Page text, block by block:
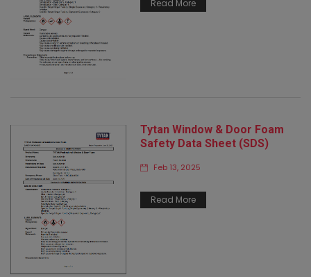
Read More
Tytan Window & Door Foam
Safety Data Sheet (SDS)
Feb 13, 2025
Read More